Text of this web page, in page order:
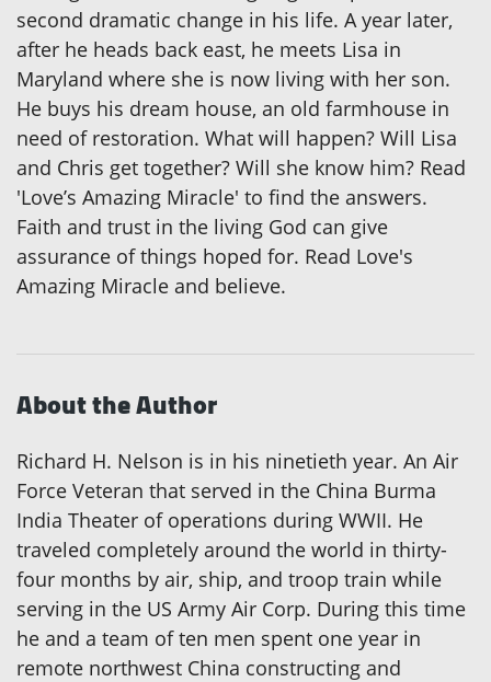
second dramatic change in his life. A year later,
after he heads back east, he meets Lisa in
Maryland where she is now living with her son.
He buys his dream house, an old farmhouse in
need of restoration. What will happen? Will Lisa
and Chris get together? Will she know him? Read
'Love’s Amazing Miracle' to find the answers.
Faith and trust in the living God can give
assurance of things hoped for. Read Love's
Amazing Miracle and believe.
About the Author
Richard H. Nelson is in his ninetieth year. An Air
Force Veteran that served in the China Burma
India Theater of operations during WWII. He
traveled completely around the world in thirty-
four months by air, ship, and troop train while
serving in the US Army Air Corp. During this time
he and a team of ten men spent one year in
remote northwest China constructing and